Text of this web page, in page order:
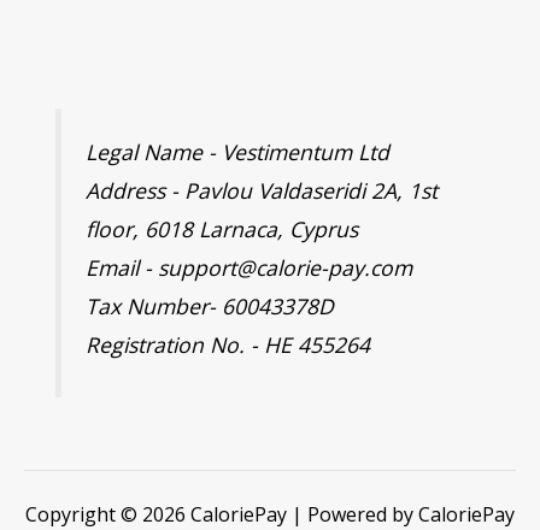
Legal Name - Vestimentum Ltd
Address - Pavlou Valdaseridi 2A, 1st
floor, 6018 Larnaca, Cyprus
Email - support@calorie-pay.com
Tax Number- 60043378D
Registration No. - HE 455264
Copyright © 2026 CaloriePay | Powered by CaloriePay